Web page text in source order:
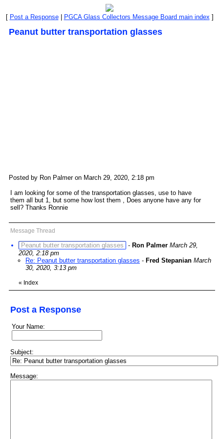
[ Post a Response| PGCA Glass Collectors Message Board main index]
Peanut butter transportation glasses
Posted by Ron Palmer on March 29, 2020, 2:18 pm
I am looking for some of the transportation glasses, use to have
them all but 1, but some how lost them , Does anyone have any for
sell? Thanks Ronnie
Message Thread
Peanut butter transportation glasses - Ron Palmer March 29,
2020, 2:18 pm
Re: Peanut butter transportation glasses - Fred Stepanian March
30, 2020, 3:13 pm
« Index
Post a Response
Your Name:
Subject:
Message: